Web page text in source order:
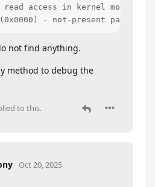
access in kernel mode
- not-present page
not find anything.
method to debug the
to this.
Oct 20, 2025